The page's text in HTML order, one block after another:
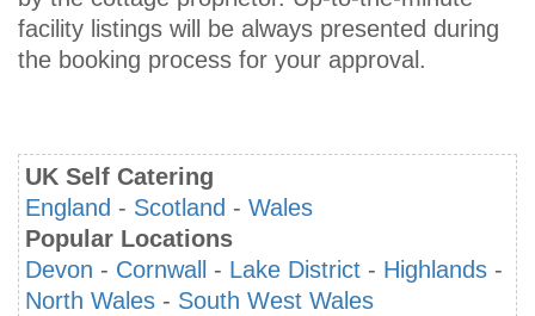
facility listings will be always presented during
the booking process for your approval.
UK Self Catering
England - Scotland - Wales
Popular Locations
Devon - Cornwall - Lake District - Highlands -
North Wales - South West Wales